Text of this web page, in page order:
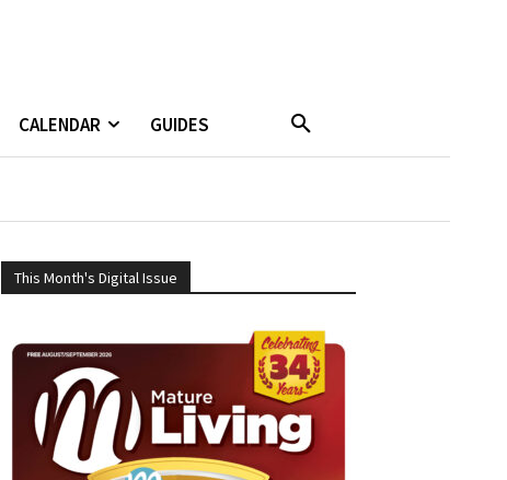
CALENDAR GUIDES
This Month's Digital Issue